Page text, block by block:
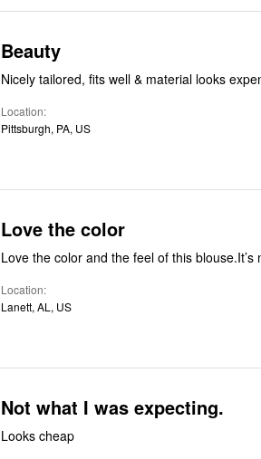
Beauty
Nicely tailored, fits well & material looks
Location
Pittsburgh, PA, US
Love the color
Love the color and the feel of this
Location
Lanett, AL, US
Not what I was expecting.
Looks cheap